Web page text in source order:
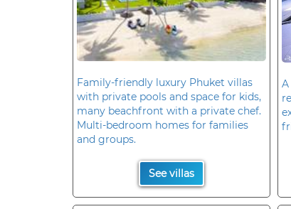
Family-friendly luxury Phuket villas
with private pools and space for kids,
many beachfront with a private chef.
Multi-bedroom homes for families
and groups.
See villas